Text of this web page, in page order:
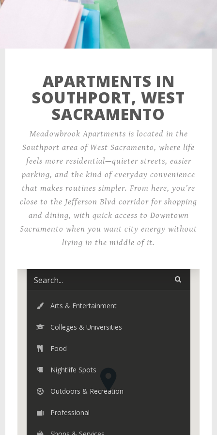
APARTMENTS IN
SOUTHPORT, WEST
SACRAMENTO
Meadowbrook Apartments is located in the
Southport area of West Sacramento, where life
feels more residential—quieter streets, easier
parking, and the kind of everyday convenience
that makes routines simpler. From here, you’re
close to the Jefferson Blvd corridor for shopping
and dining, with quick access to Downtown
Sacramento when you want city energy without
living in the middle of it.
Arts & Entertainment
Colleges & Universities
Food
Nightlife Spots
Outdoors & Recreation
Professional